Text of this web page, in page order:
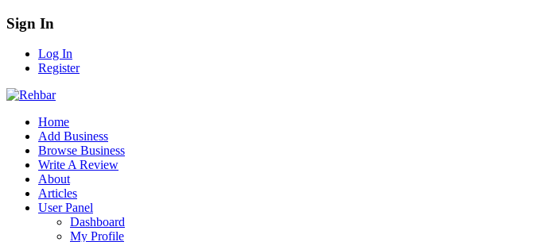
Sign In
Log In
Register
Home
Add Business
Browse Business
Write A Review
About
Articles
User Panel
Dashboard
My Profile